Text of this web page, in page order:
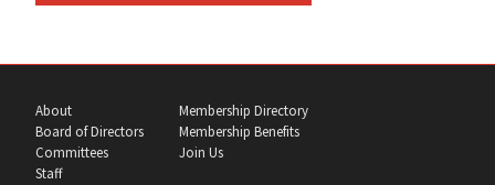
About
Board of Directors
Committees
Staff
Membership Directory
Membership Benefits
Join Us